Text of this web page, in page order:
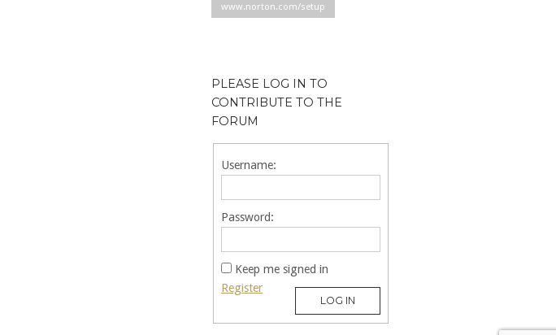
www.norton.com/setup
PLEASE LOG IN TO
CONTRIBUTE TO THE
FORUM
Username:
Password:
Keep me signed in
LOG IN
Register